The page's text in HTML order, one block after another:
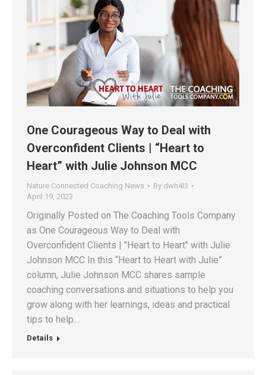
One Courageous Way to Deal with
Overconfident Clients | “Heart to
Heart” with Julie Johnson MCC
Nature Connected Coaching News By dwh4l3
April 19, 2023
Originally Posted on The Coaching Tools Company
as One Courageous Way to Deal with
Overconfident Clients | "Heart to Heart" with Julie
Johnson MCC In this “Heart to Heart with Julie”
column, Julie Johnson MCC shares sample
coaching conversations and situations to help you
grow along with her learnings, ideas and practical
tips to help…
Details